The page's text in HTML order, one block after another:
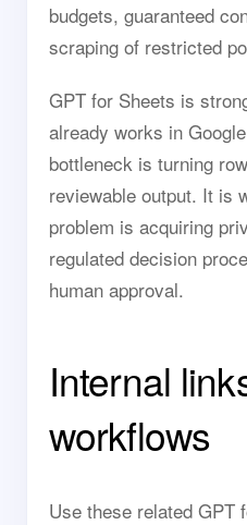
budgets, guaranteed
scraping of restricted
GPT for Sheets is
already works in
bottleneck is turning
reviewable output. It is
problem is acquiring
regulated decision
human approval.
Internal
workflows
Use these related GPT